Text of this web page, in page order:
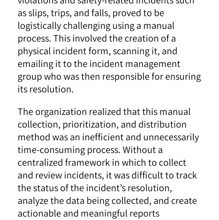
as slips, trips, and falls, proved to be
logistically challenging using a manual
process. This involved the creation of a
physical incident form, scanning it, and
emailing it to the incident management
group who was then responsible for ensuring
its resolution.
The organization realized that this manual
collection, prioritization, and distribution
method was an inefficient and unnecessarily
time-consuming process. Without a
centralized framework in which to collect
and review incidents, it was difficult to track
the status of the incident’s resolution,
analyze the data being collected, and create
actionable and meaningful reports